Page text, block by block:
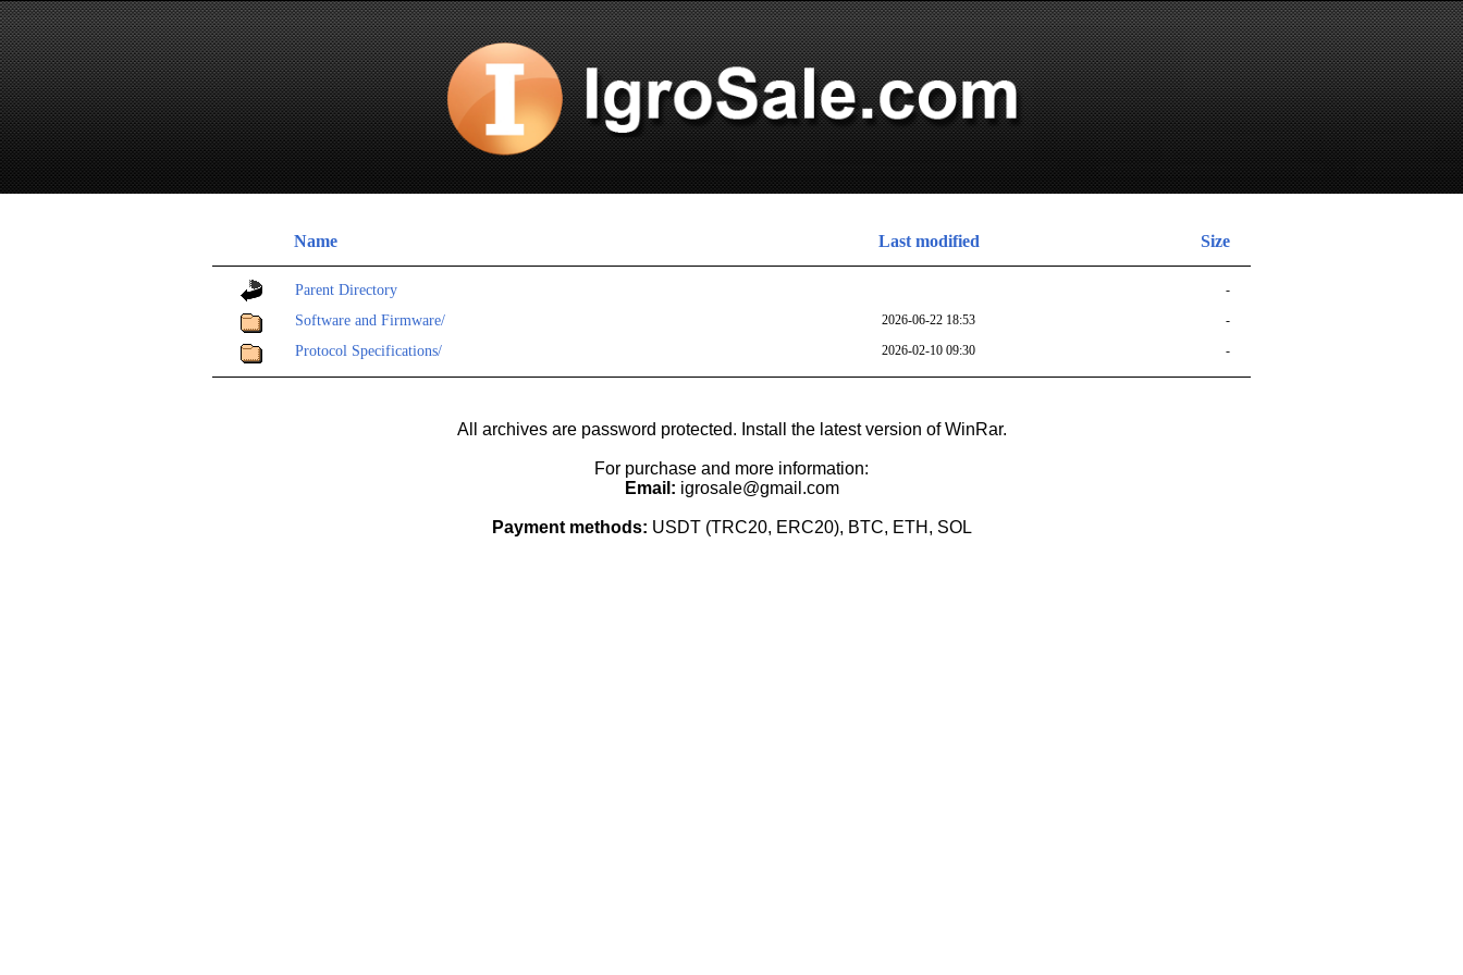
Name Last modified Size
Parent Directory -
Software and Firmware/ 2026-06-22 18:53 -
Protocol Specifications/ 2026-02-10 09:30 -
All archives are password protected. Install the latest version of WinRar.
For purchase and more information:
Email: igrosale@gmail.com
Payment methods: USDT (TRC20, ERC20), BTC, ETH, SOL